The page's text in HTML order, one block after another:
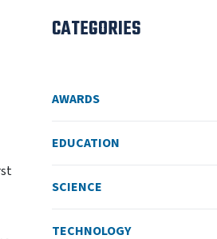
CATEGORIES
AWARDS
EDUCATION
SCIENCE
TECHNOLOGY